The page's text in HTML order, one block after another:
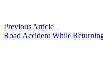
Previous Article
Road Accident While